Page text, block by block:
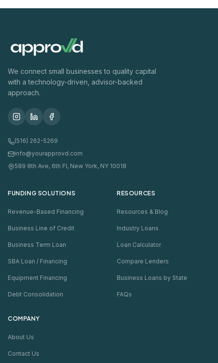
We connect small businesses to quality capital
with a technology-driven, advisor-backed
approach.
(516) 262-5269
info@yourapprovd.com
589 8th Ave, 6th Fl, New York, NY 10018
FUNDING SOLUTIONS
Revenue-Based Financing
Business Line of Credit
Business Term Loan
SBA Loan / Financing
Equipment Financing
Debt Consolidation
RESOURCES
Resources & Blog
Industry Loans
Loan Calculator
Compare Lenders
Business Loans by State
FAQs
COMPANY
About Us
Contact Us